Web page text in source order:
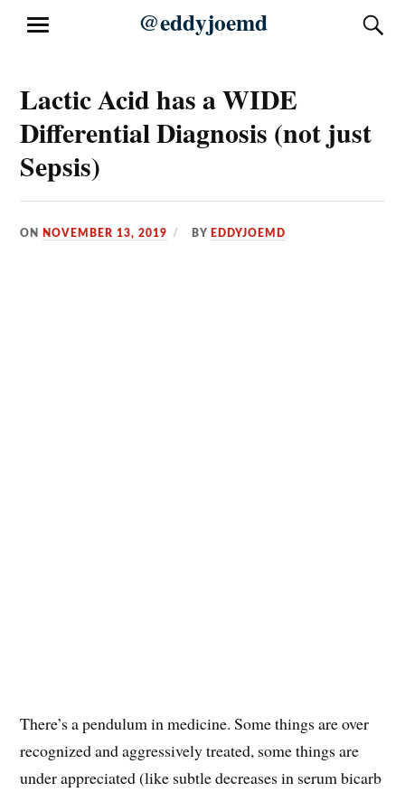
@eddyjoemd
MENU
Lactic Acid has a WIDE
Differential Diagnosis (not just
Sepsis)
ON NOVEMBER 13, 2019 BY EDDYJOEMD
There’s a pendulum in medicine. Some things are over
recognized and aggressively treated, some things are
under appreciated (like subtle decreases in serum bicarb